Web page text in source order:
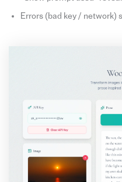
Errors (bad key / network)